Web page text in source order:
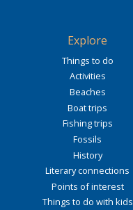
Explore
Things to do
Activities
Beaches
Boat trips
Fishing trips
Fossils
History
Literary connections
Points of interest
Things to do with kids